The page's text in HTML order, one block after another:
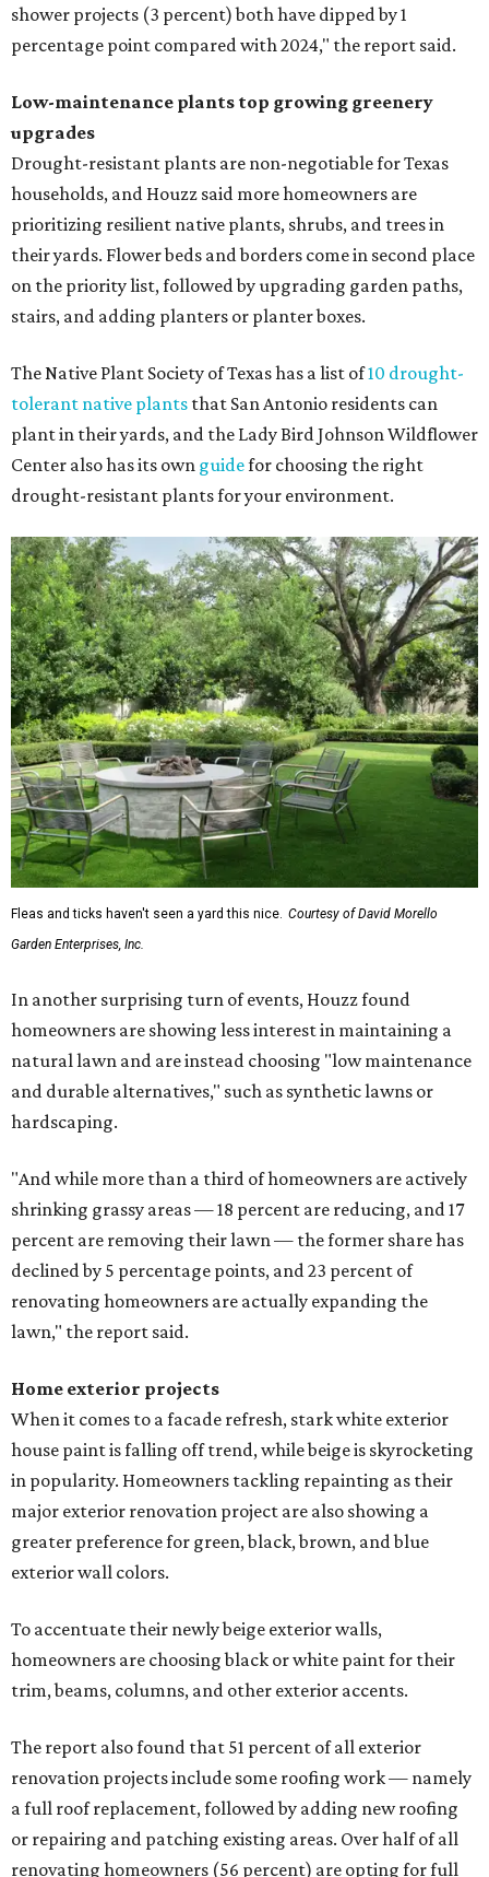
shower projects (3 percent) both have dipped by 1
percentage point compared with 2024," the report said.
Low-maintenance plants top growing greenery
upgrades
Drought-resistant plants are non-negotiable for Texas
households, and Houzz said more homeowners are
prioritizing resilient native plants, shrubs, and trees in
their yards. Flower beds and borders come in second place
on the priority list, followed by upgrading garden paths,
stairs, and adding planters or planter boxes.
The Native Plant Society of Texas has a list of10 drought-
tolerant native plants that San Antonio residents can
plant in their yards, and the Lady Bird Johnson Wildflower
Center also has its own guidefor choosing the right
drought-resistant plants for your environment.
Fleas and ticks haven't seen a yard this nice. Courtesy of David Morello
Garden Enterprises, Inc.
In another surprising turn of events, Houzz found
homeowners are showing less interest in maintaining a
natural lawn and are instead choosing "low maintenance
and durable alternatives," such as synthetic lawns or
hardscaping.
"And while more than a third of homeowners are actively
shrinking grassy areas — 18 percent are reducing, and 17
percent are removing their lawn — the former share has
declined by 5 percentage points, and 23 percent of
renovating homeowners are actually expanding the
lawn," the report said.
Home exterior projects
When it comes to a facade refresh, stark white exterior
house paint is falling off trend, while beige is skyrocketing
in popularity. Homeowners tackling repainting as their
major exterior renovation project are also showing a
greater preference for green, black, brown, and blue
exterior wall colors.
To accentuate their newly beige exterior walls,
homeowners are choosing black or white paint for their
trim, beams, columns, and other exterior accents.
The report also found that 51 percent of all exterior
renovation projects include some roofing work — namely
a full roof replacement, followed by adding new roofing
or repairing and patching existing areas. Over half of all
renovating homeowners (56 percent) are opting for full